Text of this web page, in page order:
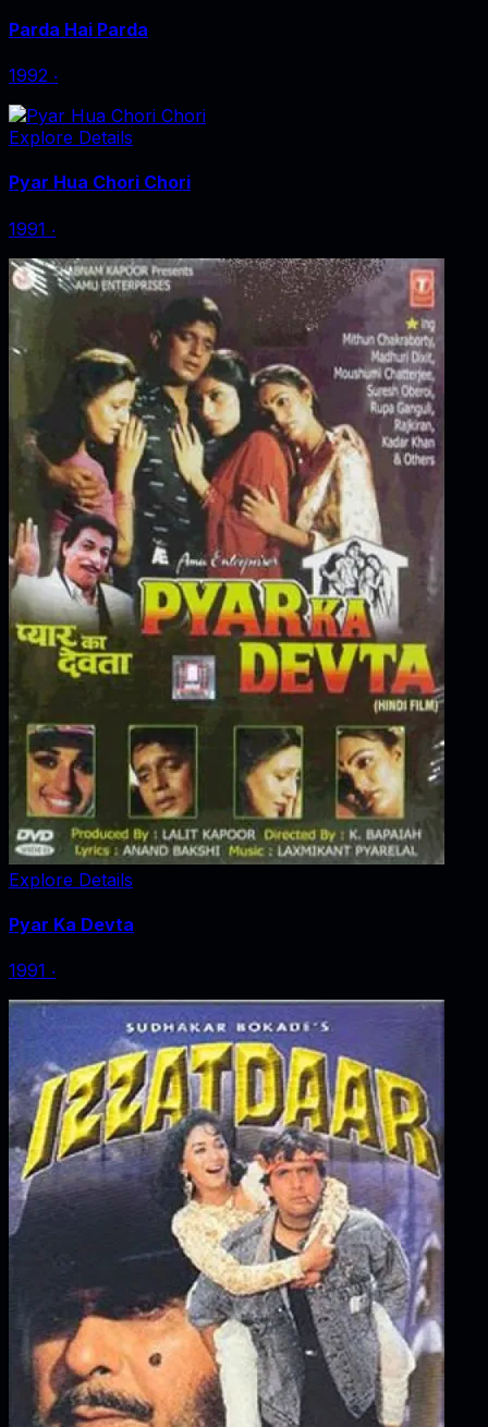
Parda Hai Parda
1992 ‧
Explore Details
Pyar Hua Chori Chori
1991 ‧
Explore Details
Pyar Ka Devta
1991 ‧